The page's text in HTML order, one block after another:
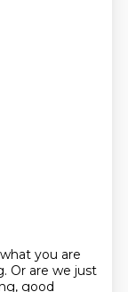
you are
Or are we just
good